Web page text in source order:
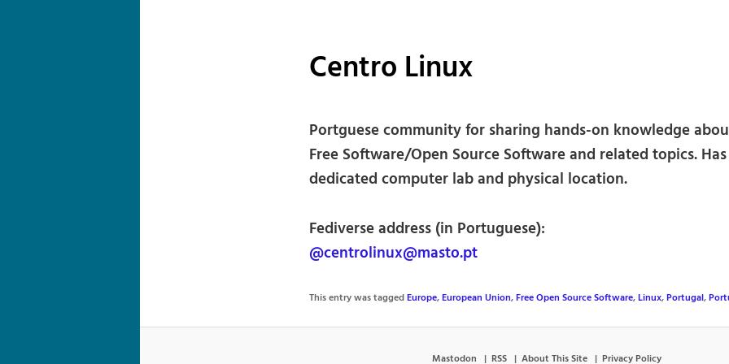
Centro Linux
Portguese community for sharing hands-on knowledge
Free Software/Open Source Software and related topics.
dedicated computer lab and physical location.
Fediverse address (in Portuguese):
@centrolinux@masto.pt
This entry was taggedEurope,European Union,Free Open Source Software,Linux,Portugal,
Mastodon RSS About This Site Privacy Policy